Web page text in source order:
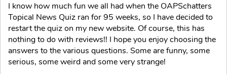
I know how much fun we all had when the OAPSchatters
Topical News Quiz ran for 95 weeks, so I have decided to
restart the quiz on my new website. Of course, this has
nothing to do with reviews!! I hope you enjoy choosing the
answers to the various questions. Some are funny, some
serious, some weird and some very strange!